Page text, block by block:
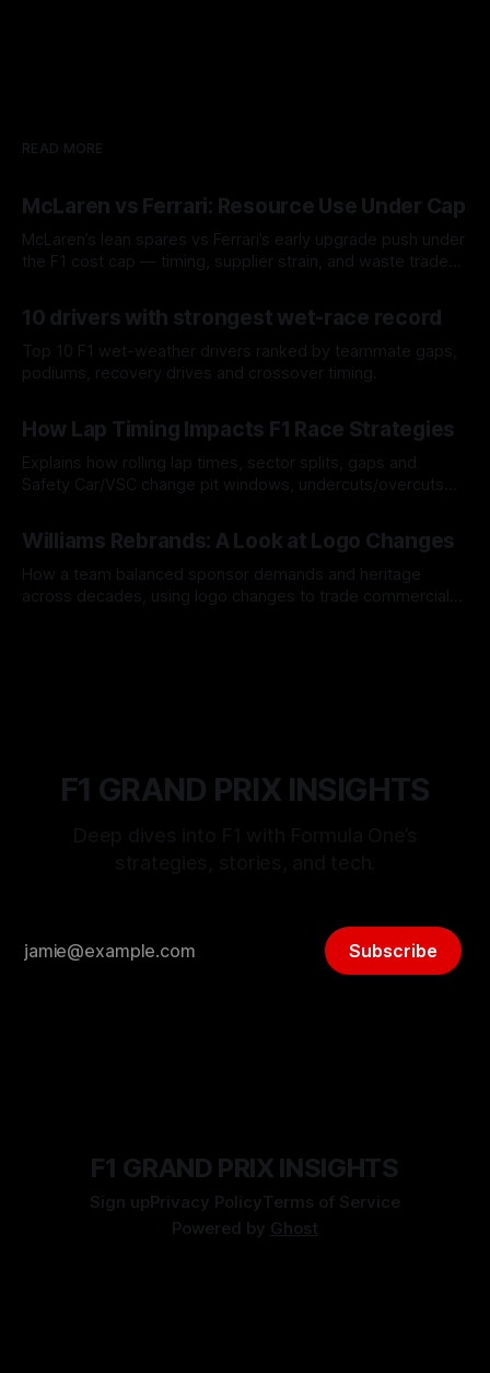
READ MORE
McLaren vs Ferrari: Resource Use Under Cap
McLaren’s lean spares vs Ferrari’s early upgrade push under
the F1 cost cap — timing, supplier strain, and waste trade-
10 drivers with strongest wet-race record
Top 10 F1 wet-weather drivers ranked by teammate gaps,
podiums, recovery drives and crossover timing.
How Lap Timing Impacts F1 Race Strategies
Explains how rolling lap times, sector splits, gaps and
Safety Car/VSC change pit windows, undercuts/overcuts
Williams Rebrands: A Look at Logo Changes
How a team balanced sponsor demands and heritage
across decades, using logo changes to trade commercial
F1 GRAND PRIX INSIGHTS
Subscribe
F1 GRAND PRIX INSIGHTS
Sign upPrivacy PolicyTerms of Service
Powered by Ghost